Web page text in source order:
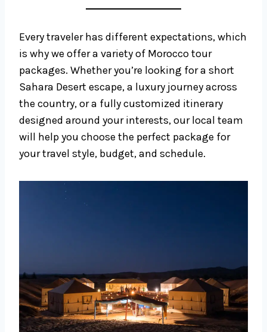
Every traveler has different expectations, which
is why we offer a variety of Morocco tour
packages. Whether you’re looking for a short
Sahara Desert escape, a luxury journey across
the country, or a fully customized itinerary
designed around your interests, our local team
will help you choose the perfect package for
your travel style, budget, and schedule.